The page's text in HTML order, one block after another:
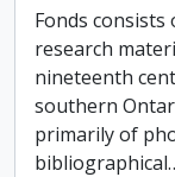
Fonds
research
nineteenth
southern
primarily of
bibliographical